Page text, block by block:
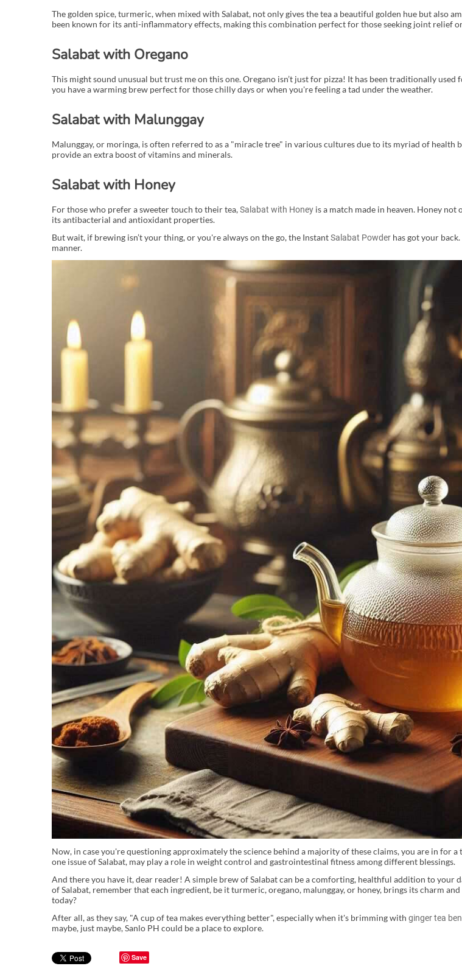
The golden spice, turmeric, when mixed with Salabat, not only gives the tea a beautiful golden hue but also
been known for its anti-inflammatory effects, making this combination perfect for those seeking joint relief
Salabat with Oregano
This might sound unusual but trust me on this one. Oregano isn’t just for pizza! It has been traditionally
you have a warming brew perfect for those chilly days or when you're feeling a tad under the weather.
Salabat with Malunggay
Malunggay, or moringa, is often referred to as a "miracle tree" in various cultures due to its myriad of health
provide an extra boost of vitamins and minerals.
Salabat with Honey
For those who prefer a sweeter touch to their tea,Salabat with Honeyis a match made in heaven. Honey not
its antibacterial and antioxidant properties.
But wait, if brewing isn’t your thing, or you're always on the go, the InstantSalabat Powderhas got your
manner.
Now, in case you're questioning approximately the science behind a majority of these claims, you are in for a
one issue of Salabat, may play a role in weight control and gastrointestinal fitness among different blessings.
And there you have it, dear reader! A simple brew of Salabat can be a comforting, healthful addition to your
of Salabat, remember that each ingredient, be it turmeric, oregano, malunggay, or honey, brings its charm
today?
After all, as they say, "A cup of tea makes everything better", especially when it's brimming with ginger tea
maybe, just maybe, Sanlo PH could be a place to explore.
Save